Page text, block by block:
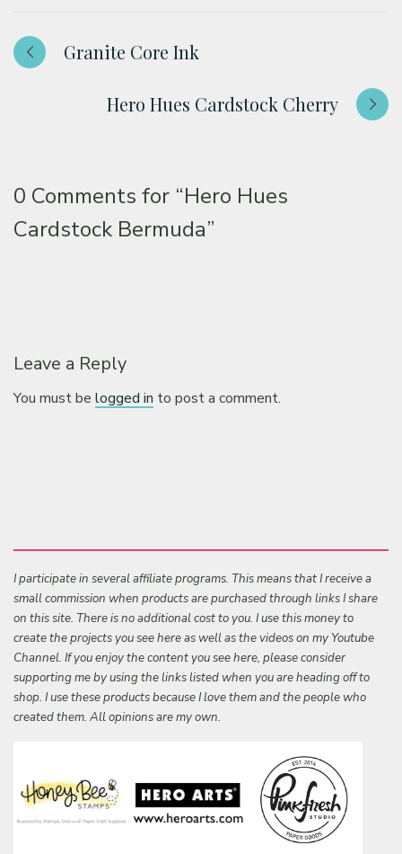
Granite Core Ink
Hero Hues Cardstock Cherry
0 Comments for “Hero Hues
Cardstock Bermuda”
Leave a Reply
You must belogged in to post a comment.
I participate in several affiliate programs. This means that I receive a
small commission when products are purchased through links I share
on this site. There is no additional cost to you. I use this money to
create the projects you see here as well as the videos on my Youtube
Channel. If you enjoy the content you see here, please consider
supporting me by using the links listed when you are heading off to
shop. I use these products because I love them and the people who
created them. All opinions are my own.